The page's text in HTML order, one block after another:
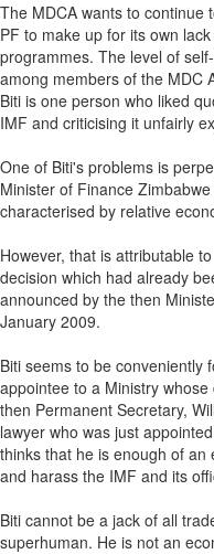
The MDCA wants to continue
PF to make up for its own
programmes. The level of
among members of the MDC
Biti is one person who liked
IMF and criticising it unfairly
One of Biti's problems is
Minister of Finance
characterised by relative
However, that is attributable
decision which had already
announced by the then
January 2009.
Biti seems to be conveniently
appointee to a Ministry
then Permanent Secretary,
lawyer who was just
thinks that he is enough of
and harass the IMF and its
Biti cannot be a jack of all
superhuman. He is not an